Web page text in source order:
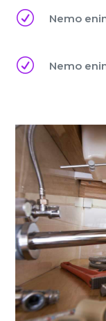
R Nemo
R Nemo